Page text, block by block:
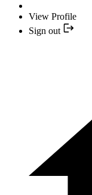
View Profile
Sign out